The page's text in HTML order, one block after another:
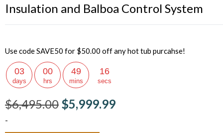
Insulation and Balboa Control System
Use code SAVE50 for $50.00 off any hot tub purcahse!
03
days
00
hrs
49
mins
15
secs
$6,495.00 $5,999.99
-